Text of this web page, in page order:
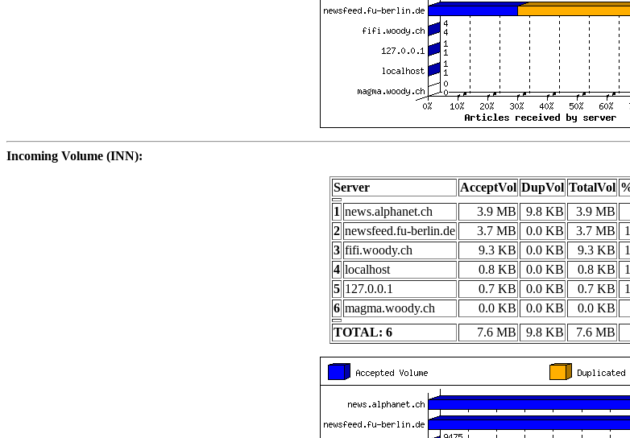
Incoming Volume (INN):
Server AcceptVol DupVol TotalVol
1 news.alphanet.ch 3.9 MB 9.8 KB 3.9 MB
2 newsfeed.fu-berlin.de 3.7 MB 0.0 KB 3.7 MB
3 fifi.woody.ch 9.3 KB 0.0 KB 9.3 KB
4 localhost 0.8 KB 0.0 KB 0.8 KB
5 127.0.0.1 0.7 KB 0.0 KB 0.7 KB
6 magma.woody.ch 0.0 KB 0.0 KB 0.0 KB
TOTAL: 6
7.6 MB 9.8 KB 7.6 MB